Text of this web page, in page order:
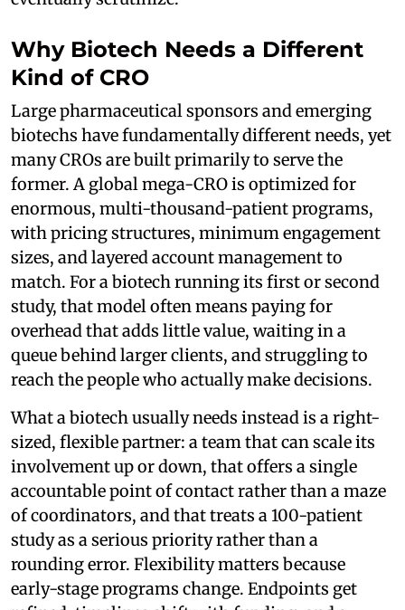
Why Biotech Needs a Different
Kind of CRO
Large pharmaceutical sponsors and emerging
biotechs have fundamentally different needs, yet
many CROs are built primarily to serve the
former. A global mega-CRO is optimized for
enormous, multi-thousand-patient programs,
with pricing structures, minimum engagement
sizes, and layered account management to
match. For a biotech running its first or second
study, that model often means paying for
overhead that adds little value, waiting in a
queue behind larger clients, and struggling to
reach the people who actually make decisions.
What a biotech usually needs instead is a right-
sized, flexible partner: a team that can scale its
involvement up or down, that offers a single
accountable point of contact rather than a maze
of coordinators, and that treats a 100-patient
study as a serious priority rather than a
rounding error. Flexibility matters because
early-stage programs change. Endpoints get